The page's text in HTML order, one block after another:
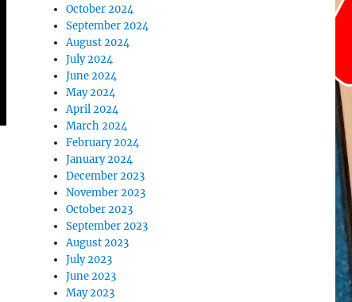
October 2024
September 2024
August 2024
July 2024
June 2024
May 2024
April 2024
March 2024
February 2024
January 2024
December 2023
November 2023
October 2023
September 2023
August 2023
July 2023
June 2023
May 2023